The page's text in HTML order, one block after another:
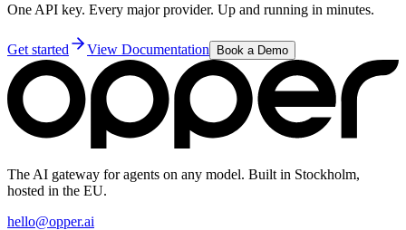
One API key. Every major provider. Up and running in minutes.
Get started View Documentation Book a Demo
The AI gateway for agents on any model. Built in Stockholm,
hosted in the EU.
hello@opper.ai